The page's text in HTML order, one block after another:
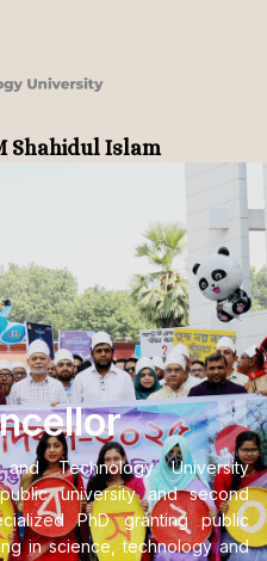
Shahidul Islam
Technology University
university and second
PhD granting public
in science, technology and